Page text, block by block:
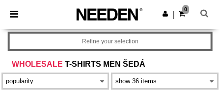
× Aplikace Needen
Lepší ceny v aplikaci!
Stáhnout app
0
WHOLESALE T-SHIRTS MEN ŠEDÁ
Refine your selection